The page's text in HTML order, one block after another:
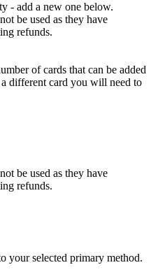
- add a new one below.
be used as they have
refunds.
of cards that can be added
different card you will need to
be used as they have
refunds.
your selected primary method.